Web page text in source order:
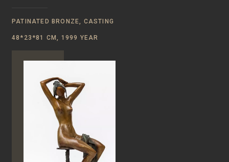
PATINATED BRONZE, CASTING
48*23*81 CM, 1999 YEAR